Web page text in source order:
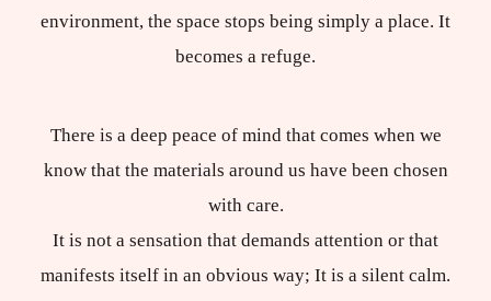
environment, the space stops being simply a place. It
becomes a refuge.
There is a deep peace of mind that comes when we
know that the materials around us have been chosen
with care.
It is not a sensation that demands attention or that
manifests itself in an obvious way; It is a silent calm.